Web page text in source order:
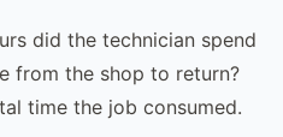
did the technician spend
from the shop to return?
time the job consumed.